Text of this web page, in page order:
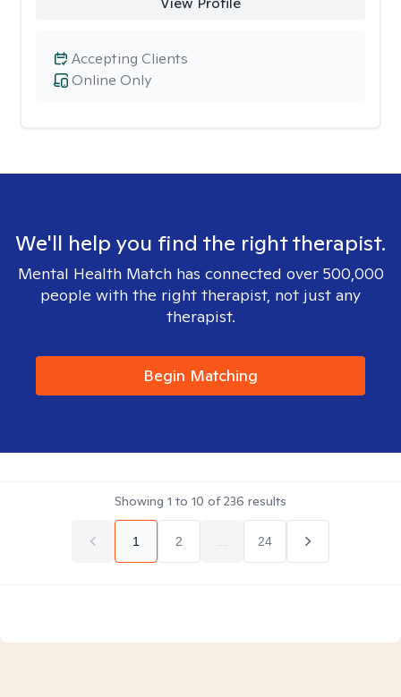
Online Only
Accepting Clients
We'll help you find the right therapist.
Mental Health Match has connected over 500,000
people with the right therapist, not just any
therapist.
Begin Matching
Showing 1 to 10 of236 results
1 2 24